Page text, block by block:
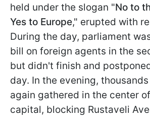
held under the slogan "No to
Yes to Europe," erupted with
During the day, parliament
bill on foreign agents in the
but didn't finish and
day. In the evening,
again gathered in the center
capital, blocking Rustaveli